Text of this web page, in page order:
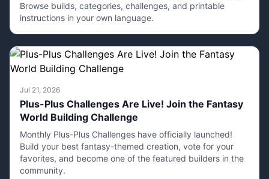
Browse builds, categories, challenges, and printable
instructions in your own language.
Jul 21, 2026
Plus-Plus Challenges Are Live! Join the Fantasy
World Building Challenge
Monthly Plus-Plus Challenges have officially launched!
Build your best fantasy-themed creation, vote for your
favorites, and become one of the featured builders in the
community.